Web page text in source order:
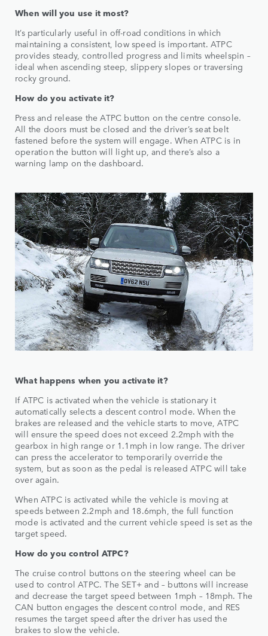
When will you use it most?
It’s particularly useful in off-road conditions in which
maintaining a consistent, low speed is important. ATPC
provides steady, controlled progress and limits wheelspin –
ideal when ascending steep, slippery slopes or traversing
rocky ground.
How do you activate it?
Press and release the ATPC button on the centre console.
All the doors must be closed and the driver’s seat belt
fastened before the system will engage. When ATPC is in
operation the button will light up, and there’s also a
warning lamp on the dashboard.
What happens when you activate it?
If ATPC is activated when the vehicle is stationary it
automatically selects a descent control mode. When the
brakes are released and the vehicle starts to move, ATPC
will ensure the speed does not exceed 2.2mph with the
gearbox in high range or 1.1mph in low range. The driver
can press the accelerator to temporarily override the
system, but as soon as the pedal is released ATPC will take
over again.
When ATPC is activated while the vehicle is moving at
speeds between 2.2mph and 18.6mph, the full function
mode is activated and the current vehicle speed is set as the
target speed.
How do you control ATPC?
The cruise control buttons on the steering wheel can be
used to control ATPC. The SET+ and – buttons will increase
and decrease the target speed between 1mph – 18mph. The
CAN button engages the descent control mode, and RES
resumes the target speed after the driver has used the
brakes to slow the vehicle.